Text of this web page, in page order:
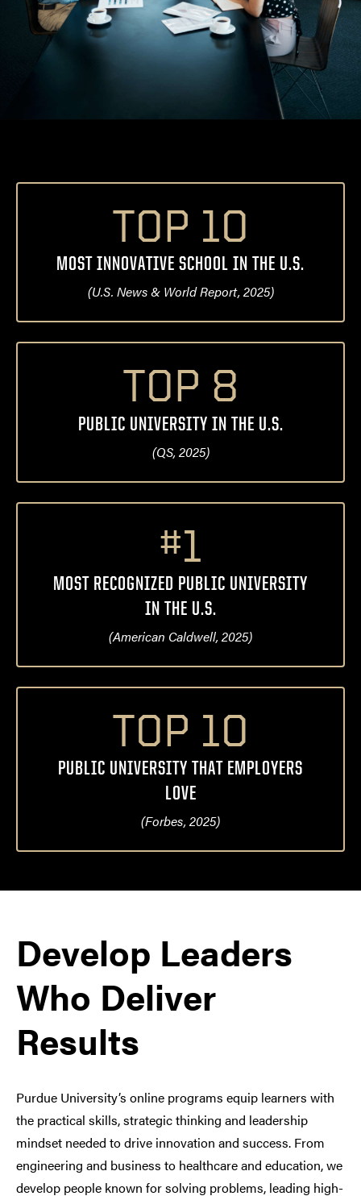
TOP 10
MOST INNOVATIVE SCHOOL IN THE U.S.
(U.S. News & World Report, 2025)
TOP 8
PUBLIC UNIVERSITY IN THE U.S.
(QS, 2025)
#1
MOST RECOGNIZED PUBLIC UNIVERSITY
IN THE U.S.
(American Caldwell, 2025)
TOP 10
PUBLIC UNIVERSITY THAT EMPLOYERS
LOVE
(Forbes, 2025)
Develop Leaders
Who Deliver
Results
Purdue University’s online programs equip learners with
the practical skills, strategic thinking and leadership
mindset needed to drive innovation and success. From
engineering and business to healthcare and education, we
develop people known for solving problems, leading high-